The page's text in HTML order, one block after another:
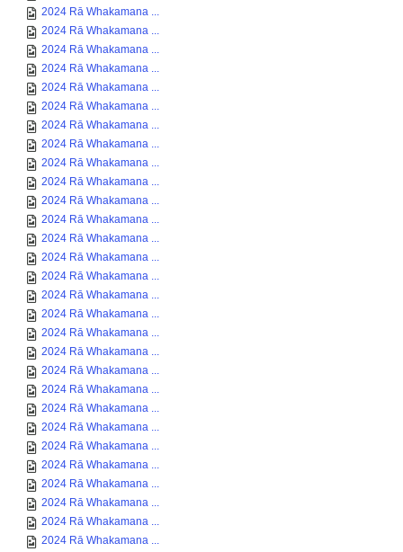
2024 Rā Whakamana ...
2024 Rā Whakamana ...
2024 Rā Whakamana ...
2024 Rā Whakamana ...
2024 Rā Whakamana ...
2024 Rā Whakamana ...
2024 Rā Whakamana ...
2024 Rā Whakamana ...
2024 Rā Whakamana ...
2024 Rā Whakamana ...
2024 Rā Whakamana ...
2024 Rā Whakamana ...
2024 Rā Whakamana ...
2024 Rā Whakamana ...
2024 Rā Whakamana ...
2024 Rā Whakamana ...
2024 Rā Whakamana ...
2024 Rā Whakamana ...
2024 Rā Whakamana ...
2024 Rā Whakamana ...
2024 Rā Whakamana ...
2024 Rā Whakamana ...
2024 Rā Whakamana ...
2024 Rā Whakamana ...
2024 Rā Whakamana ...
2024 Rā Whakamana ...
2024 Rā Whakamana ...
2024 Rā Whakamana ...
2024 Rā Whakamana ...